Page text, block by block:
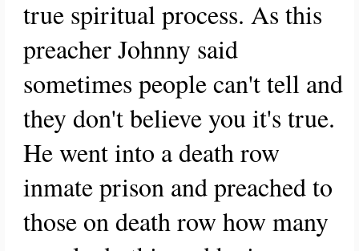
true spiritual process. As this
preacher Johnny said
sometimes people can't tell and
they don't believe you it's true.
He went into a death row
inmate prison and preached to
those on death row how many